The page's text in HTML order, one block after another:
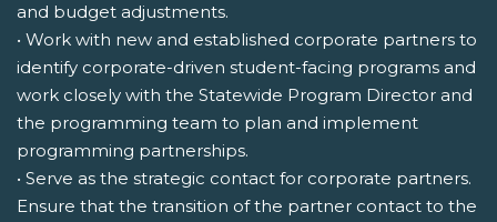
and budget adjustments.
• Work with new and established corporate partners to
identify corporate-driven student-facing programs and
work closely with the Statewide Program Director and
the programming team to plan and implement
programming partnerships.
• Serve as the strategic contact for corporate partners.
Ensure that the transition of the partner contact to the